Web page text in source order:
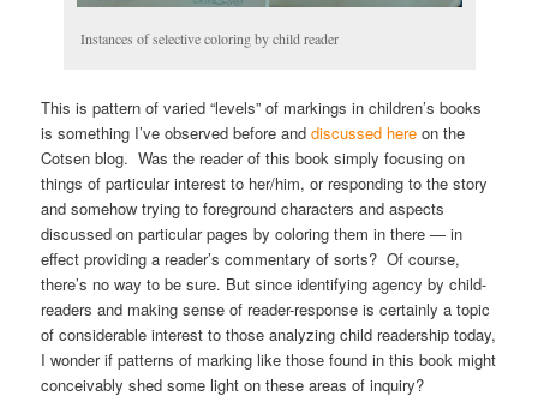
Instances of selective coloring by child reader
This is pattern of varied “levels” of markings in children’s books
is something I’ve observed before anddiscussed here on the
Cotsen blog. Was the reader of this book simply focusing on
things of particular interest to her/him, or responding to the story
and somehow trying to foreground characters and aspects
discussed on particular pages by coloring them in there — in
effect providing a reader’s commentary of sorts? Of course,
there’s no way to be sure. But since identifying agency by child-
readers and making sense of reader-response is certainly a topic
of considerable interest to those analyzing child readership today,
I wonder if patterns of marking like those found in this book might
conceivably shed some light on these areas of inquiry?